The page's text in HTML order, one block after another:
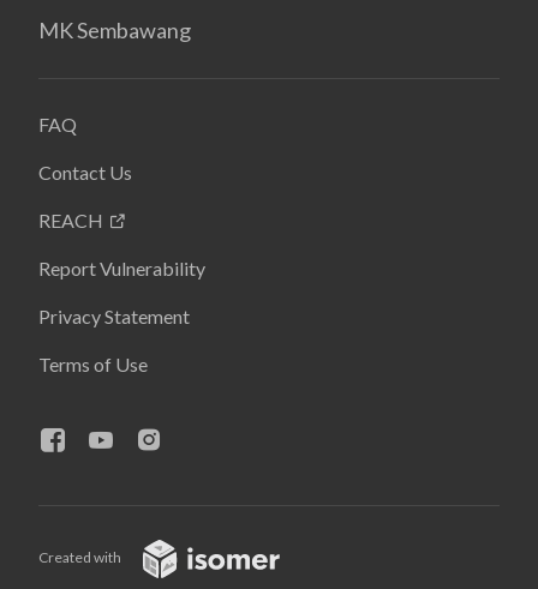
MK Sembawang
FAQ
Contact Us
REACH
Report Vulnerability
Privacy Statement
Terms of Use
Created with